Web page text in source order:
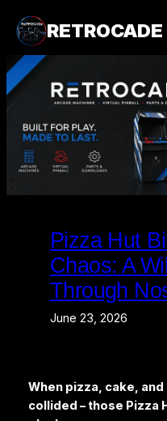
RETROCADE
Pizza Hut
Chaos: A
Through
June 23, 2026
When pizza, cake,
collided – those Pizza